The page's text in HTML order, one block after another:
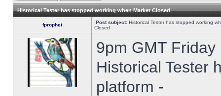
Historical Tester has stopped working when Market Closed
fprophet Post subject: Historical Tester has stopped working
Closed
9pm GMT
Historical Tester
platform -